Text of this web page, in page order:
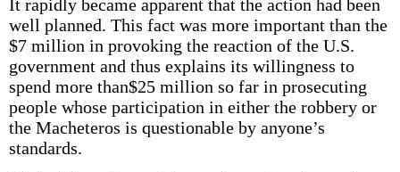
It rapidly became apparent that the action had been
well planned. This fact was more important than the
$7 million in provoking the reaction of the U.S.
government and thus explains its willingness to
spend more than$25 million so far in prosecuting
people whose participation in either the robbery or
the Macheteros is questionable by anyone’s
standards.